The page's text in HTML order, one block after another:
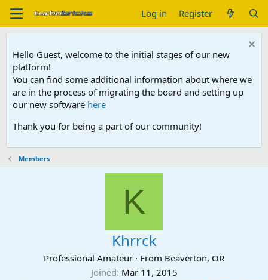
Log in Register
Hello Guest, welcome to the initial stages of our new
platform!
You can find some additional information about where we
are in the process of migrating the board and setting up
our new software here
Thank you for being a part of our community!
Members
K
Khrrck
Professional Amateur · From Beaverton, OR
Joined Mar 11, 2015